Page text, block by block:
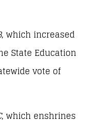
, which increased
State Education
vote of
, which enshrines